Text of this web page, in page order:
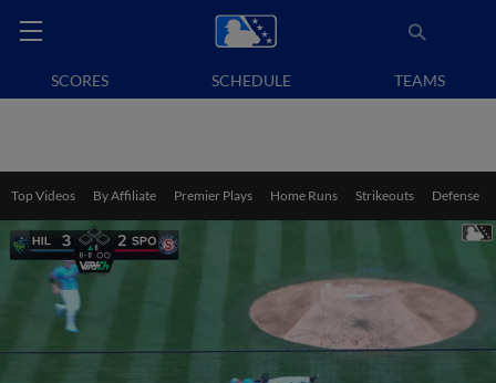
SCORES SCHEDULE TEAMS
Top Videos By Affiliate Premier Plays Home Runs Strikeouts Defense